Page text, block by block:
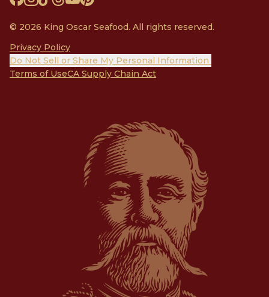
© 2026 King Oscar Seafood. All rights reserved.
Privacy Policy
Do Not Sell or Share My Personal Information
Terms of UseCA Supply Chain Act